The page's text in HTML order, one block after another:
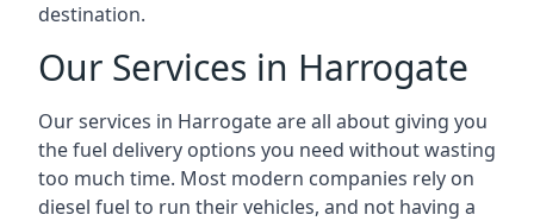
destination.
Our Services in Harrogate
Our services in Harrogate are all about giving you
the fuel delivery options you need without wasting
too much time. Most modern companies rely on
diesel fuel to run their vehicles, and not having a